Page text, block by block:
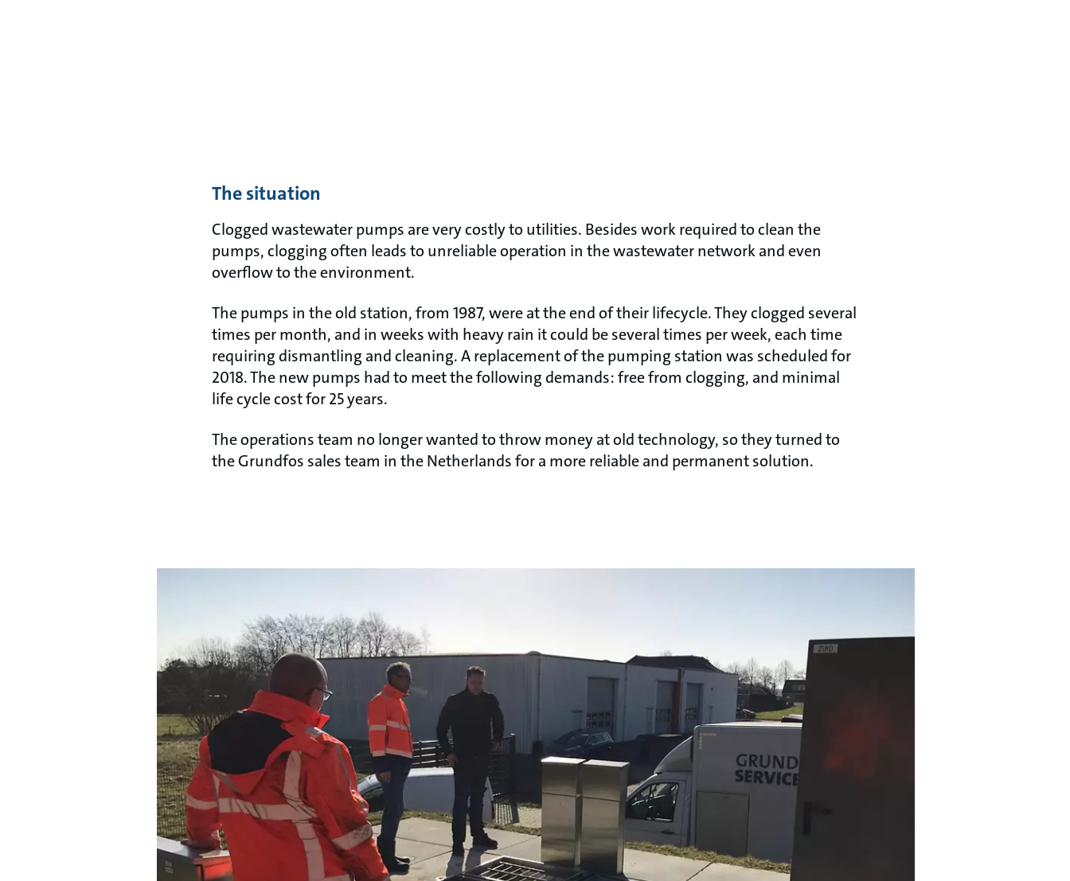
The situation
Clogged wastewater pumps are very costly to utilities. Besides work required to clean the
pumps, clogging often leads to unreliable operation in the wastewater network and even
overflow to the environment.
The pumps in the old station, from 1987, were at the end of their lifecycle. They clogged several
times per month, and in weeks with heavy rain it could be several times per week, each time
requiring dismantling and cleaning. A replacement of the pumping station was scheduled for
2018. The new pumps had to meet the following demands: free from clogging, and minimal
life cycle cost for 25 years.
The operations team no longer wanted to throw money at old technology, so they turned to
the Grundfos sales team in the Netherlands for a more reliable and permanent solution.